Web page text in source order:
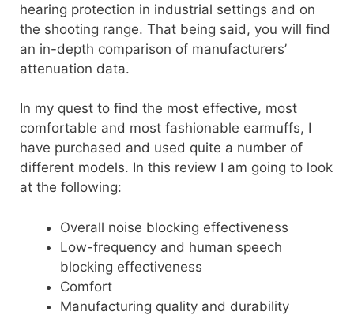
hearing protection in industrial settings and on
the shooting range. That being said, you will find
an in-depth comparison of manufacturers’
attenuation data.
In my quest to find the most effective, most
comfortable and most fashionable earmuffs, I
have purchased and used quite a number of
different models. In this review I am going to look
at the following:
Overall noise blocking effectiveness
Low-frequency and human speech
blocking effectiveness
Comfort
Manufacturing quality and durability